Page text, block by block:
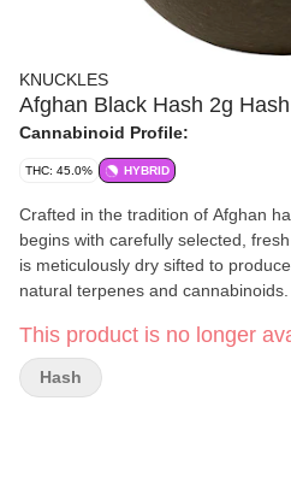
KNUCKLES
Afghan Black Hash 2g
Cannabinoid Profile:
THC: 45.0% HYBRID
Crafted in the tradition of Afghan
begins with carefully selected,
is meticulously dry sifted to
natural terpenes and
smooth, flavourful, and true to its
concentrate that delivers both
honoured experience.
This product is no longer
Hash